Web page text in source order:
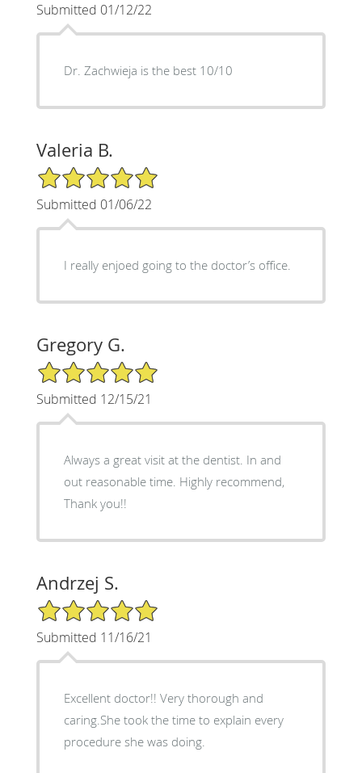
Submitted 01/12/22
Dr. Zachwieja is the best 10/10
Valeria B.
5/5 Star Rating
Submitted 01/06/22
I really enjoed going to the doctor’s office.
Gregory G.
5/5 Star Rating
Submitted 12/15/21
Always a great visit at the dentist. In and
out reasonable time. Highly recommend,
Thank you!!
Andrzej S.
5/5 Star Rating
Submitted 11/16/21
Excellent doctor!! Very thorough and
caring.She took the time to explain every
procedure she was doing.